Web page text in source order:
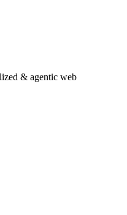
& agentic web